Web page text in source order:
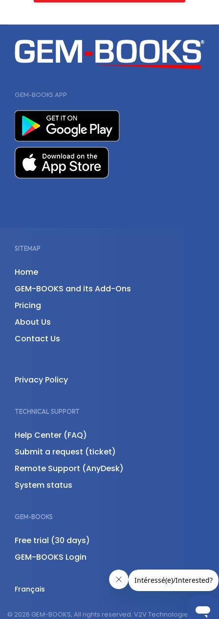
GEM-BOOKS APP
SITEMAP
Home
GEM-BOOKS and its Add-Ons
Pricing
About Us
Contact Us
Privacy Policy
TECHNICAL SUPPORT
Help Center (FAQ)
Submit a request (ticket)
Remote Support (AnyDesk)
System status
GEM-BOOKS
Free trial (30 days)
GEM-BOOKS Login
Français
© 2026 GEM-BOOKS, All rights reserved. V2V Technologies